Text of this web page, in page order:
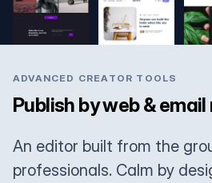
ADVANCED CREATOR TOOLS
Publish by web &
An editor built from the
professionals. Calm by